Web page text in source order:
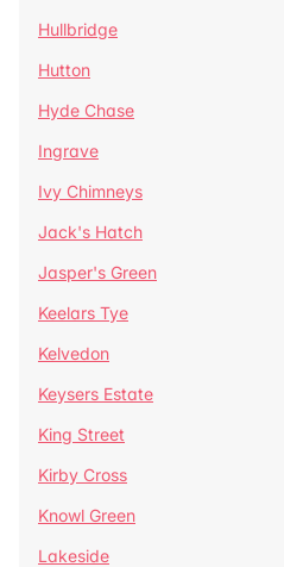
Hullbridge
Hutton
Hyde Chase
Ingrave
Ivy Chimneys
Jack's Hatch
Jasper's Green
Keelars Tye
Kelvedon
Keysers Estate
King Street
Kirby Cross
Knowl Green
Lakeside